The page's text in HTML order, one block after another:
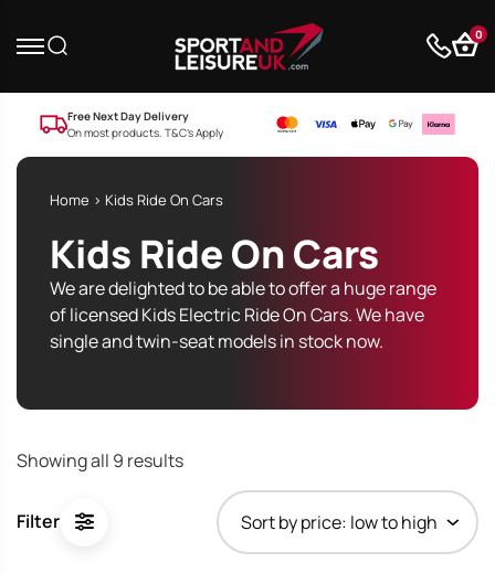
0
Free Next Day Delivery
On most products. T&C’s Apply
Home > Kids Ride On Cars
Kids Ride On Cars
We are delighted to be able to offer a huge range
of licensed Kids Electric Ride On Cars. We have
single and twin-seat models in stock now.
Filter
Showing all 9 resultsSorted
price: